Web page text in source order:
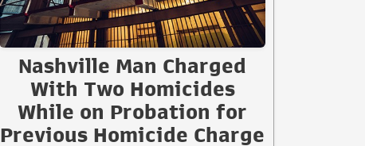
Nashville Man Charged
With Two Homicides
While on Probation for
Previous Homicide Charge